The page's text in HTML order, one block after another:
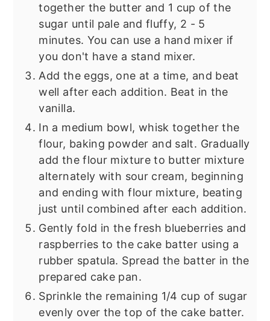
together the butter and 1 cup of the
sugar until pale and fluffy, 2 - 5
minutes. You can use a hand mixer if
you don't have a stand mixer.
Add the eggs, one at a time, and beat
well after each addition. Beat in the
vanilla.
In a medium bowl, whisk together the
flour, baking powder and salt. Gradually
add the flour mixture to butter mixture
alternately with sour cream, beginning
and ending with flour mixture, beating
just until combined after each addition.
Gently fold in the fresh blueberries and
raspberries to the cake batter using a
rubber spatula. Spread the batter in the
prepared cake pan.
Sprinkle the remaining 1/4 cup of sugar
evenly over the top of the cake batter.